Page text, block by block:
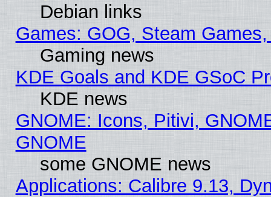
Debian links
Games: GOG, Steam
Gaming news
KDE Goals and KDE GSoC
KDE news
GNOME: Icons, Pitivi,
GNOME
some GNOME news
Applications: Calibre 9.13,